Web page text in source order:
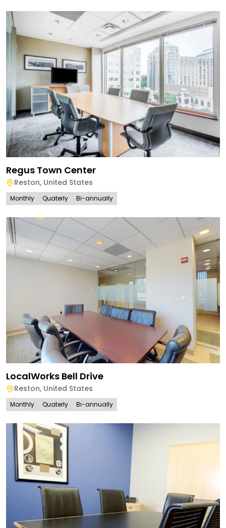
Regus Town Center
Reston, United States
Monthly Quaterly Bi-annually
LocalWorks Bell Drive
Reston, United States
Monthly Quaterly Bi-annually